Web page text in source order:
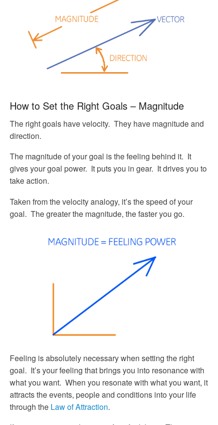
How to Set the Right Goals – Magnitude
The right goals have velocity. They have magnitude and
direction.
The magnitude of your goal is the feeling behind it. It
gives your goal power. It puts you in gear. It drives you to
take action.
Taken from the velocity analogy, it’s the speed of your
goal. The greater the magnitude, the faster you go.
Feeling is absolutely necessary when setting the right
goal. It’s your feeling that brings you into resonance with
what you want. When you resonate with what you want, it
attracts the events, people and conditions into your life
through the Law of Attraction.